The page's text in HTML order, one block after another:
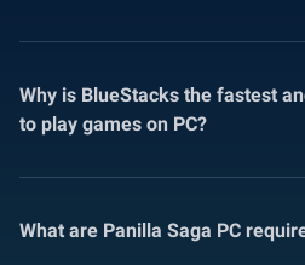
Why is BlueStacks the fastest
to play games on PC?
What are Panilla Saga PC